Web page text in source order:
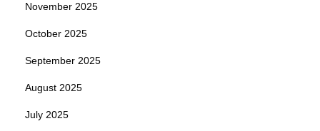
November 2025
October 2025
September 2025
August 2025
July 2025